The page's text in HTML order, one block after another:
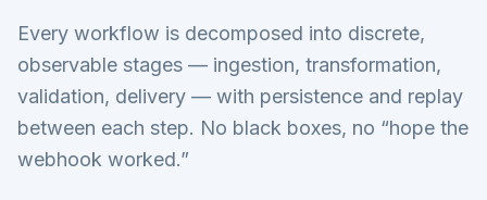
Every workflow is decomposed into discrete,
observable stages — ingestion, transformation,
validation, delivery — with persistence and replay
between each step. No black boxes, no “hope the
webhook worked.”